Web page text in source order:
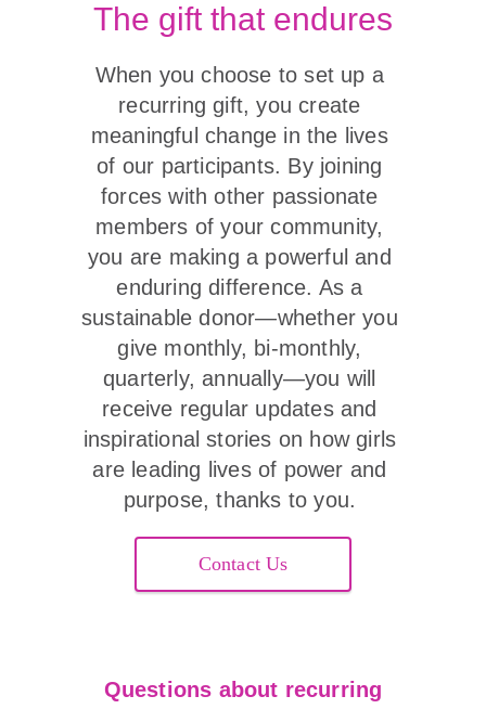
The gift that endures
When you choose to set up a
recurring gift, you create
meaningful change in the lives
of our participants. By joining
forces with other passionate
members of your community,
you are making a powerful and
enduring difference. As a
sustainable donor—whether you
give monthly, bi-monthly,
quarterly, annually—you will
receive regular updates and
inspirational stories on how girls
are leading lives of power and
purpose, thanks to you.
Contact Us
Questions about recurring